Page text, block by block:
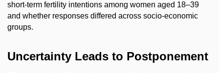
short-term fertility intentions among women aged 18–39
and whether responses differed across socio-economic
groups.
Uncertainty Leads to Postponement